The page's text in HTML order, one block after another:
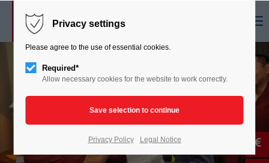
Privacy settings
Please agree to the use of essential cookies.
Required*
Allow necessary cookies for the website to work correctly.
Privacy Policy Legal Notice